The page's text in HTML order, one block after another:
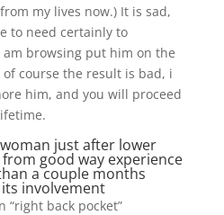
my lives now.) It is sad,
to need certainly to
browsing put him on the
course the result is bad, i
him, and you will proceed
just after lower
good way experience
a couple months
involvement
back pocket”